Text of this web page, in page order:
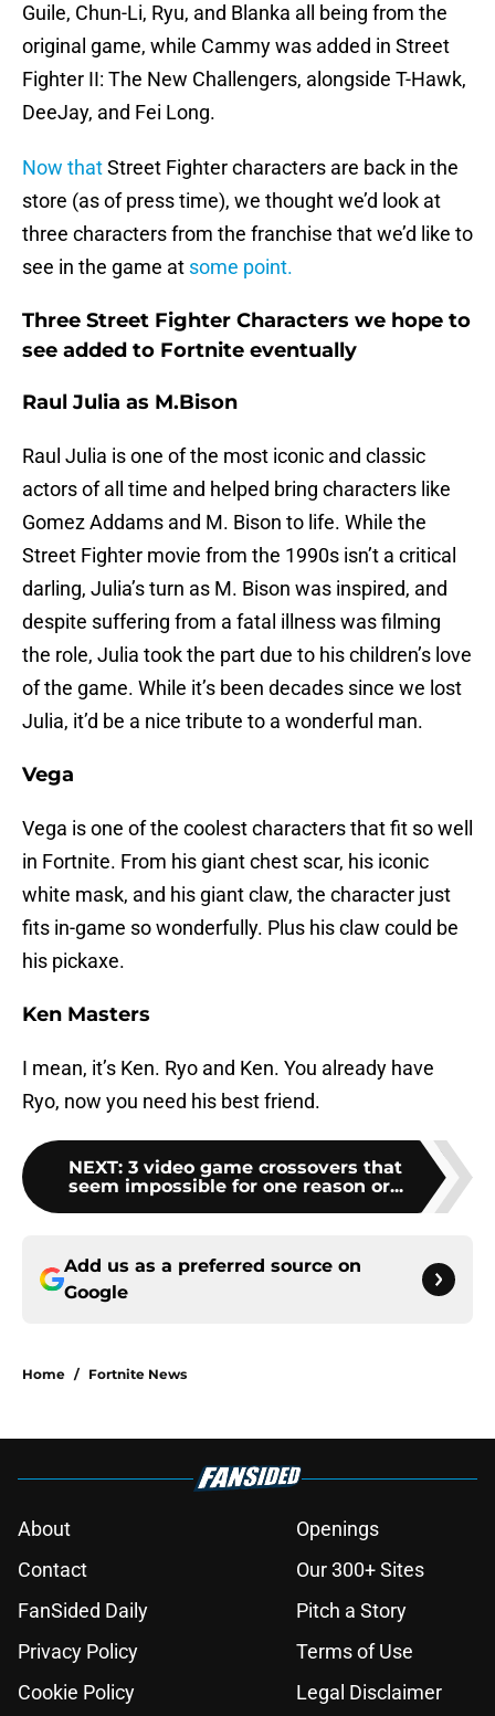
Guile, Chun-Li, Ryu, and Blanka all being from the
original game, while Cammy was added in Street
Fighter II: The New Challengers, alongside T-Hawk,
DeeJay, and Fei Long.
Now thatStreet Fighter characters are back in the
store (as of press time), we thought we’d look at
three characters from the franchise that we’d like to
see in the game at some point.
Three Street Fighter Characters we hope to
see added to Fortnite eventually
Raul Julia as M.Bison
Raul Julia is one of the most iconic and classic
actors of all time and helped bring characters like
Gomez Addams and M. Bison to life. While the
Street Fighter movie from the 1990s isn’t a critical
darling, Julia’s turn as M. Bison was inspired, and
despite suffering from a fatal illness was filming
the role, Julia took the part due to his children’s love
of the game. While it’s been decades since we lost
Julia, it’d be a nice tribute to a wonderful man.
Vega
Vega is one of the coolest characters that fit so well
in Fortnite. From his giant chest scar, his iconic
white mask, and his giant claw, the character just
fits in-game so wonderfully. Plus his claw could be
his pickaxe.
Ken Masters
I mean, it’s Ken. Ryo and Ken. You already have
Ryo, now you need his best friend.
NEXT: 3 video game crossovers that
seem impossible for one reason or...
Add us as a preferred source on
Google
Home / Fortnite News
About
Openings
Contact
Our 300+ Sites
FanSided Daily
Pitch a Story
Privacy Policy
Terms of Use
Cookie Policy
Legal Disclaimer